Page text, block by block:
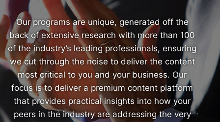
Our programs are unique, generated off the
back of extensive research with more than 100
of the industry’s leading professionals, ensuring
we cut through the noise to deliver the content
most critical to you and your business. Our
focus is to deliver a premium content platform
that provides practical insights into how your
peers in the industry are addressing the very